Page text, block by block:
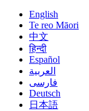
English
Te reo Māori
中文
हिन्दी
Español
العربية
فارسی
Deutsch
日本語